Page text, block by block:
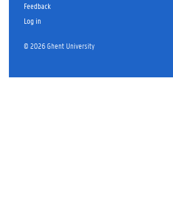
Feedback
Log in
© 2026 Ghent University